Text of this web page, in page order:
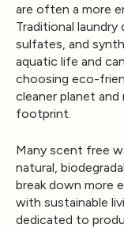
are often a more
Traditional
sulfates, and
aquatic life and
choosing eco-
cleaner planet
footprint.
Many scent free
natural,
break down more
with sustainable
dedicated to